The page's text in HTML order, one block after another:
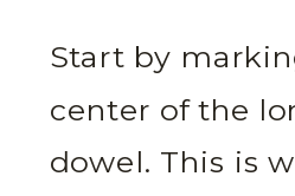
Start by
center of the
dowel. This is